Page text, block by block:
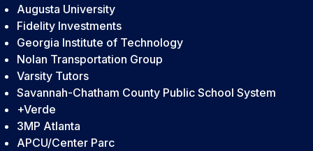
Augusta University
Fidelity Investments
Georgia Institute of Technology
Nolan Transportation Group
Varsity Tutors
Savannah-Chatham County Public School System
+Verde
3MP Atlanta
APCU/Center Parc